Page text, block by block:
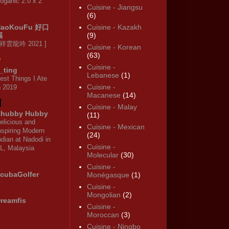
好口
雲龍吟 2021 ]
Things I Ate
2019
Hubby
and
Modern
at Nadodi in
Malaysia
Cuisine - Jiangsu
(6)
Cuisine - Kazakh
(9)
Cuisine - Korean
(63)
Cuisine -
Lebanese (1)
Cuisine -
Macanese (14)
Cuisine - Malay
(11)
Cuisine - Mexican
(24)
Cuisine -
Molecular (30)
Cuisine -
Monégasque (1)
Cuisine -
Mongolian (2)
Cuisine -
Moroccan (3)
Cuisine - Ningbo